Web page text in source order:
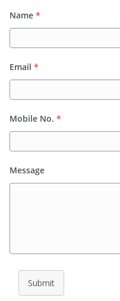
Name *
Email *
Mobile No. *
Message
Submit